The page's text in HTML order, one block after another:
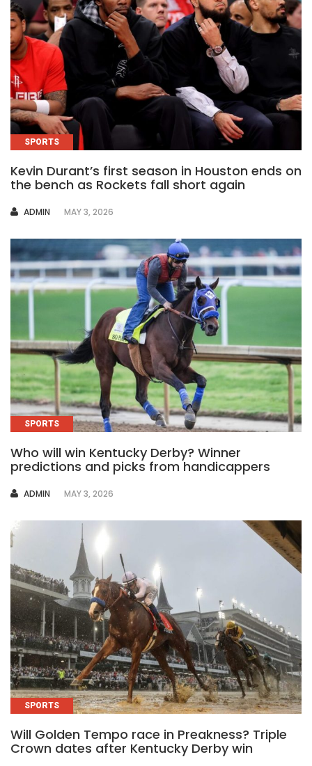
SPORTS
Kevin Durant’s first season in Houston ends on
the bench as Rockets fall short again
AUTHOR
ADMIN MAY 3, 2026
SPORTS
Who will win Kentucky Derby? Winner
predictions and picks from handicappers
AUTHOR
ADMIN MAY 3, 2026
SPORTS
Will Golden Tempo race in Preakness? Triple
Crown dates after Kentucky Derby win